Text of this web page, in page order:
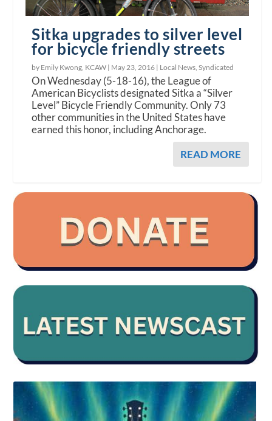
Sitka upgrades to silver level
for bicycle friendly streets
by Emily Kwong, KCAW | May 23, 2016 | Local News ,Syndicated
On Wednesday (5-18-16), the League of
American Bicyclists designated Sitka a “Silver
Level” Bicycle Friendly Community. Only 73
other communities in the United States have
earned this honor, including Anchorage.
READ MORE